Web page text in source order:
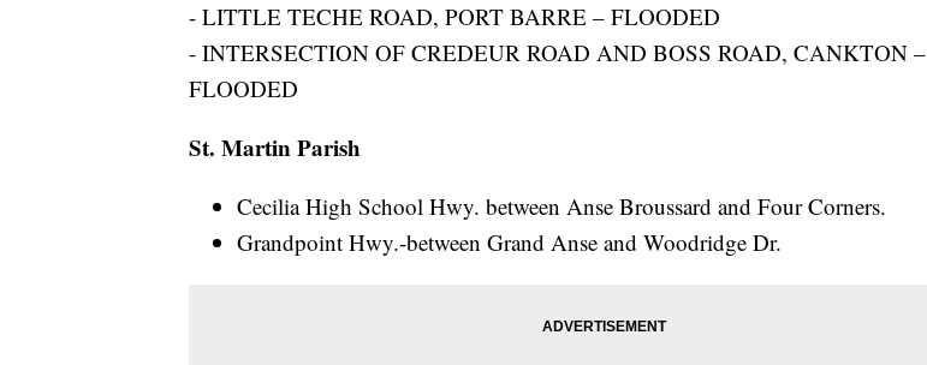
- LITTLE TECHE ROAD, PORT BARRE – FLOODED
- INTERSECTION OF CREDEUR ROAD AND BOSS ROAD, CANKTON –
FLOODED
St. Martin Parish
Cecilia High School Hwy. between Anse Broussard and Four Corners.
Grandpoint Hwy.-between Grand Anse and Woodridge Dr.